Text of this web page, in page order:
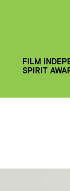
FILM
SPIRIT